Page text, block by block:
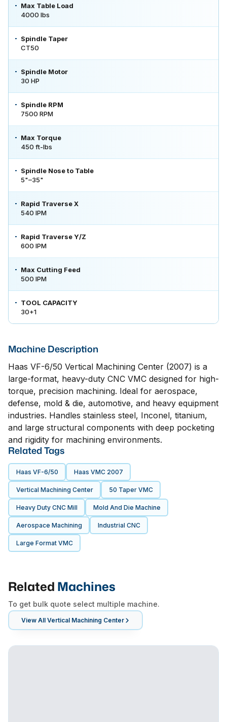
Max Table Load
4000 lbs
Spindle Taper
CT50
Spindle Motor
30 HP
Spindle RPM
7500 RPM
Max Torque
450 ft-lbs
Spindle Nose to Table
5"–35"
Rapid Traverse X
540 IPM
Rapid Traverse Y/Z
600 IPM
Max Cutting Feed
500 IPM
TOOL CAPACITY
30+1
Machine Description
Haas VF-6/50 Vertical Machining Center (2007) is a
large-format, heavy-duty CNC VMC designed for high-
torque, precision machining. Ideal for aerospace,
defense, mold & die, automotive, and heavy equipment
industries. Handles stainless steel, Inconel, titanium,
and large structural components with deep pocketing
and rigidity for machining environments.
Related Tags
Haas VF-6/50 Haas VMC 2007
Vertical Machining Center 50 Taper VMC
Heavy Duty CNC Mill Mold And Die Machine
Aerospace Machining Industrial CNC
Large Format VMC
Related Machines
To get bulk quote select multiple machine.
View All Vertical Machining Center